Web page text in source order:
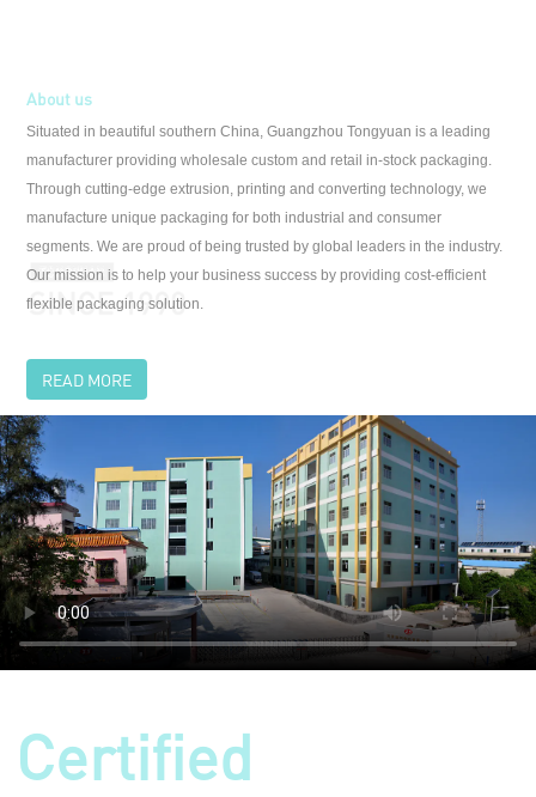
About us
flexible packaging solution.
READ MORE
Certified